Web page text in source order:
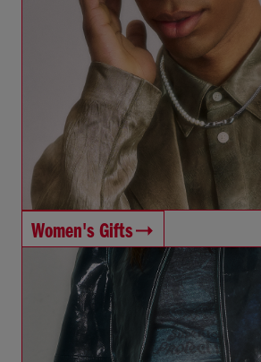
Women's Gifts